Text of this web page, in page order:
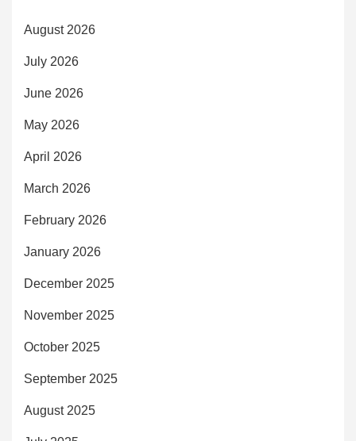
August 2026
July 2026
June 2026
May 2026
April 2026
March 2026
February 2026
January 2026
December 2025
November 2025
October 2025
September 2025
August 2025